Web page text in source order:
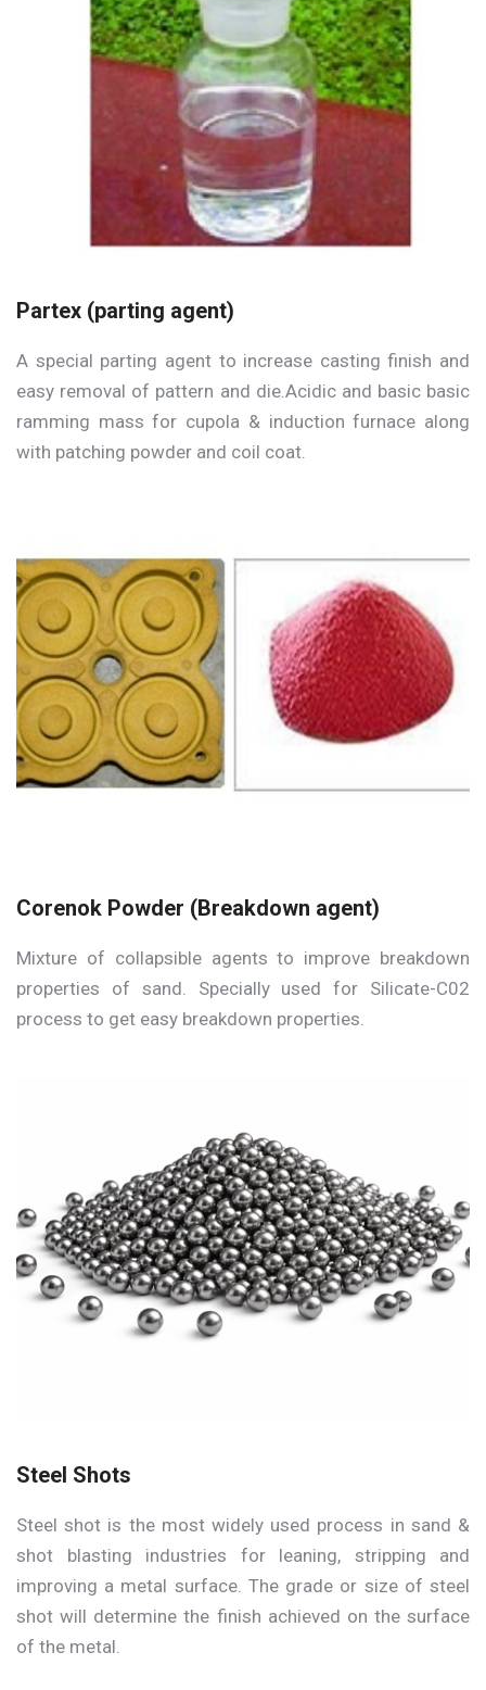
Partex (parting agent)
A special parting agent to increase casting finish and
easy removal of pattern and die.Acidic and basic basic
ramming mass for cupola & induction furnace along
with patching powder and coil coat.
Corenok Powder (Breakdown agent)
Mixture of collapsible agents to improve breakdown
properties of sand. Specially used for Silicate-C02
process to get easy breakdown properties.
Steel Shots
Steel shot is the most widely used process in sand &
shot blasting industries for leaning, stripping and
improving a metal surface. The grade or size of steel
shot will determine the finish achieved on the surface
of the metal.